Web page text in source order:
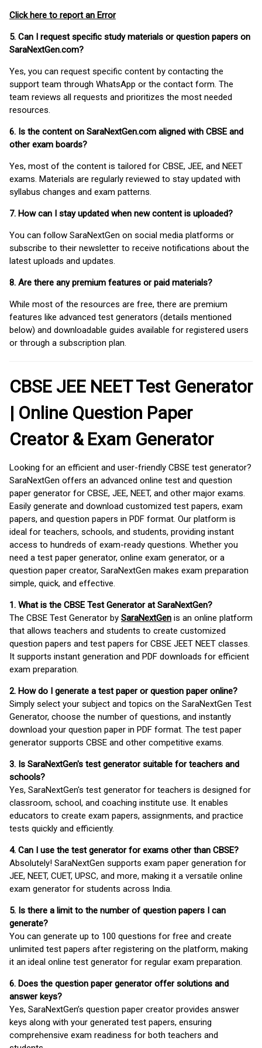
Click here to report an Error
5. Can I request specific study materials or question papers on
SaraNextGen.com?
Yes, you can request specific content by contacting the
support team through WhatsApp or the contact form. The
team reviews all requests and prioritizes the most needed
resources.
6. Is the content on SaraNextGen.com aligned with CBSE and
other exam boards?
Yes, most of the content is tailored for CBSE, JEE, and NEET
exams. Materials are regularly reviewed to stay updated with
syllabus changes and exam patterns.
7. How can I stay updated when new content is uploaded?
You can follow SaraNextGen on social media platforms or
subscribe to their newsletter to receive notifications about the
latest uploads and updates.
8. Are there any premium features or paid materials?
While most of the resources are free, there are premium
features like advanced test generators (details mentioned
below) and downloadable guides available for registered users
or through a subscription plan.
CBSE JEE NEET Test Generator
| Online Question Paper
Creator & Exam Generator
Looking for an efficient and user-friendly CBSE test generator?
SaraNextGen offers an advanced online test and question
paper generator for CBSE, JEE, NEET, and other major exams.
Easily generate and download customized test papers, exam
papers, and question papers in PDF format. Our platform is
ideal for teachers, schools, and students, providing instant
access to hundreds of exam-ready questions. Whether you
need a test paper generator, online exam generator, or a
question paper creator, SaraNextGen makes exam preparation
simple, quick, and effective.
1. What is the CBSE Test Generator at SaraNextGen?
The CBSE Test Generator by SaraNextGen is an online platform
that allows teachers and students to create customized
question papers and test papers for CBSE JEET NEET classes.
It supports instant generation and PDF downloads for efficient
exam preparation.
2. How do I generate a test paper or question paper online?
Simply select your subject and topics on the SaraNextGen Test
Generator, choose the number of questions, and instantly
download your question paper in PDF format. The test paper
generator supports CBSE and other competitive exams.
3. Is SaraNextGen's test generator suitable for teachers and
schools?
Yes, SaraNextGen's test generator for teachers is designed for
classroom, school, and coaching institute use. It enables
educators to create exam papers, assignments, and practice
tests quickly and efficiently.
4. Can I use the test generator for exams other than CBSE?
Absolutely! SaraNextGen supports exam paper generation for
JEE, NEET, CUET, UPSC, and more, making it a versatile online
exam generator for students across India.
5. Is there a limit to the number of question papers I can
generate?
You can generate up to 100 questions for free and create
unlimited test papers after registering on the platform, making
it an ideal online test generator for regular exam preparation.
6. Does the question paper generator offer solutions and
answer keys?
Yes, SaraNextGen’s question paper creator provides answer
keys along with your generated test papers, ensuring
comprehensive exam readiness for both teachers and